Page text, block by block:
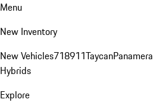
Menu
New Inventory
New Vehicles718911TaycanPanamera
Hybrids
Explore